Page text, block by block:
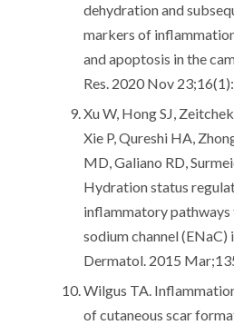
dehydration and
markers of
and apoptosis in the
Res. 2020 Nov
Xu W, Hong SJ,
Xie P, Qureshi HA,
MD, Galiano RD,
Hydration status
inflammatory
sodium channel (ENaC)
Dermatol. 2015
Wilgus TA.
of cutaneous scar